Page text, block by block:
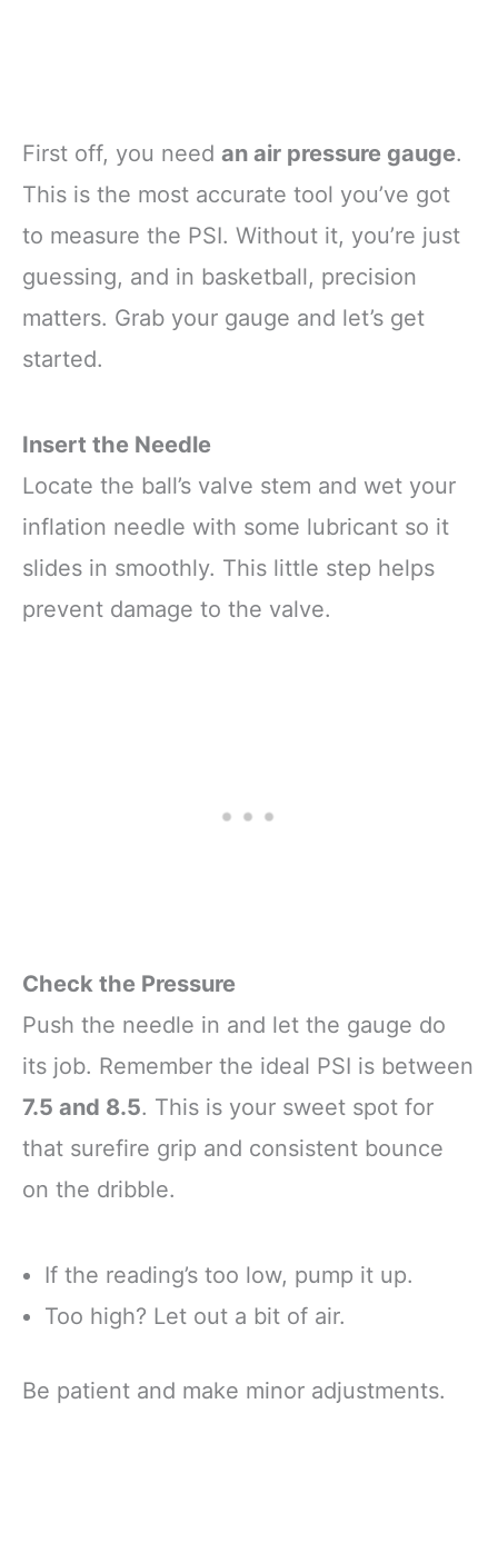
First off, you need an air pressure gauge.
This is the most accurate tool you’ve got
to measure the PSI. Without it, you’re just
guessing, and in basketball, precision
matters. Grab your gauge and let’s get
started.
Insert the Needle
Locate the ball’s valve stem and wet your
inflation needle with some lubricant so it
slides in smoothly. This little step helps
prevent damage to the valve.
Check the Pressure
Push the needle in and let the gauge do
its job. Remember the ideal PSI is between
7.5 and 8.5. This is your sweet spot for
that surefire grip and consistent bounce
on the dribble.
If the reading’s too low, pump it up.
Too high? Let out a bit of air.
Be patient and make minor adjustments.